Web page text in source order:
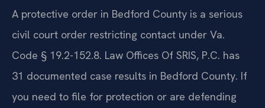
A protective order in Bedford County is a serious
civil court order restricting contact under Va.
Code § 19.2-152.8. Law Offices Of SRIS, P.C. has
31 documented case results in Bedford County. If
you need to file for protection or are defending